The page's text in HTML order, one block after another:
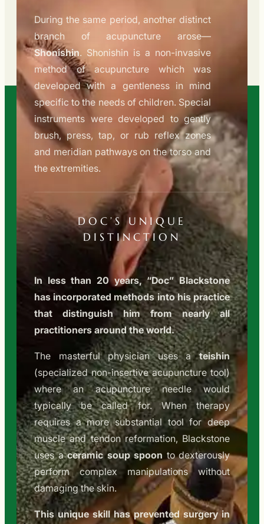
During the same period, another distinct
branch of acupuncture arose—
Shonishin. Shonishin is a non-invasive
method of acupuncture which was
developed with a gentleness in mind
specific to the needs of children. Special
instruments were developed to gently
brush, press, tap, or rub reflex zones
and meridian pathways on the torso and
the extremities.
DOC’S UNIQUE
DISTINCTION
In less than 20 years, “Doc” Blackstone
has incorporated methods into his practice
that distinguish him from nearly all
practitioners around the world.
The masterful physician uses ateishin
(specialized non-insertive acupuncture tool)
where an acupuncture needle would
typically be called for. When therapy
requires a more substantial tool for deep
muscle and tendon reformation, Blackstone
uses aceramic soup spoon to dexterously
perform complex manipulations without
damaging the skin.
This unique skill has prevented surgery in